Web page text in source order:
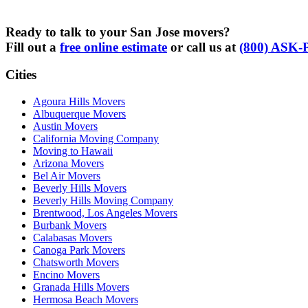
Ready to talk to your San Jose movers?
Fill out a free online estimate or call us at (800) ASK-
Cities
Agoura Hills Movers
Albuquerque Movers
Austin Movers
California Moving Company
Moving to Hawaii
Arizona Movers
Bel Air Movers
Beverly Hills Movers
Beverly Hills Moving Company
Brentwood, Los Angeles Movers
Burbank Movers
Calabasas Movers
Canoga Park Movers
Chatsworth Movers
Encino Movers
Granada Hills Movers
Hermosa Beach Movers